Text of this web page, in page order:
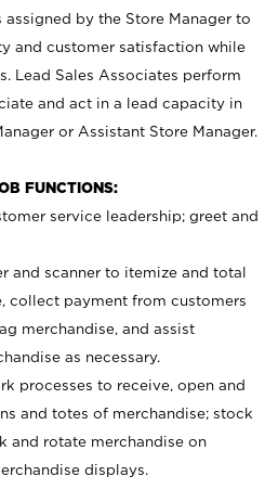
by the Store Manager to
and customer satisfaction while
Lead Sales Associates perform
and act in a lead capacity in
or Assistant Store Manager.
FUNCTIONS:
service leadership; greet and
and scanner to itemize and total
collect payment from customers
merchandise, and assist
as necessary.
processes to receive, open and
and totes of merchandise; stock
and rotate merchandise on
displays.